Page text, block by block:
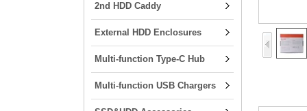
2nd HDD Caddy
External HDD Enclosures
Multi-function Type-C Hub
Multi-function USB Chargers